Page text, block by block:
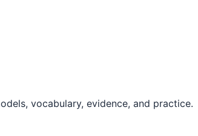
vocabulary, evidence, and practice.